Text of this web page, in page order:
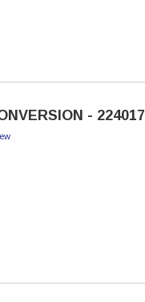
- 224017